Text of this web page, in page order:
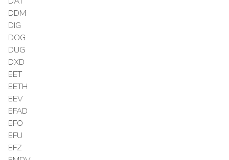
DDM
DIG
DOG
DUG
DXD
EET
EETH
EEV
EFAD
EFO
EFU
EFZ